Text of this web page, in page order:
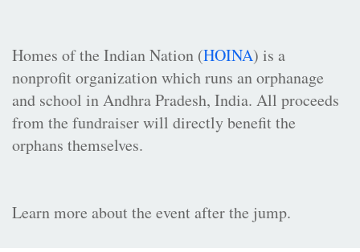
Homes of the Indian Nation (HOINA) is a
nonprofit organization which runs an orphanage
and school in Andhra Pradesh, India. All proceeds
from the fundraiser will directly benefit the
orphans themselves.
Learn more about the event after the jump.